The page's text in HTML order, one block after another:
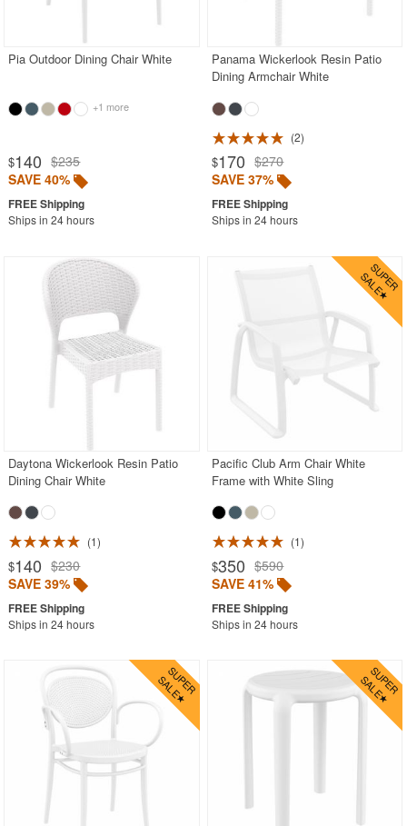
Sunroom Furniture
Transparent Chairs
White Patio Chairs
White Patio Furniture
Best Selling Furniture Sets
Shop by Materials
Shop by Collections
Shop by Style
SHOP BY BRANDS
PRODUCT REVIEWS
Pia Outdoor Dining Chair White
+1 more
$140 $235
SAVE 40%
Ships in 24 hours
Panama Wickerlook Resin Patio
Dining Armchair White
2
$170 $270
SAVE 37%
Ships in 24 hours
Daytona Wickerlook Resin Patio
Dining Chair White
1
$140 $230
SAVE 39%
Ships in 24 hours
Pacific Club Arm Chair White
Frame with White Sling
1
$350 $590
SAVE 41%
Ships in 24 hours